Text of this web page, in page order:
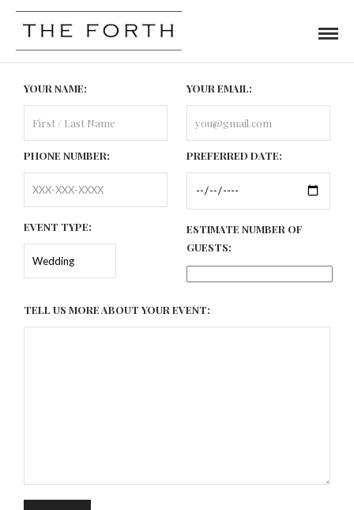
YOUR NAME:
PHONE NUMBER:
EVENT TYPE:
YOUR EMAIL:
PREFERRED DATE:
ESTIMATE NUMBER OF
GUESTS:
TELL US MORE ABOUT YOUR EVENT: